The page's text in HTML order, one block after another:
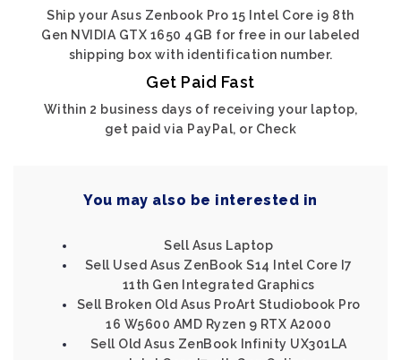
Ship your Asus Zenbook Pro 15 Intel Core i9 8th
Gen NVIDIA GTX 1650 4GB for free in our labeled
shipping box with identification number.
Get Paid Fast
Within 2 business days of receiving your laptop,
get paid via PayPal, or Check
You may also be interested in
Sell Asus Laptop
Sell Used Asus ZenBook S14 Intel Core I7
11th Gen Integrated Graphics
Sell Broken Old Asus ProArt Studiobook Pro
16 W5600 AMD Ryzen 9 RTX A2000
Sell Old Asus ZenBook Infinity UX301LA